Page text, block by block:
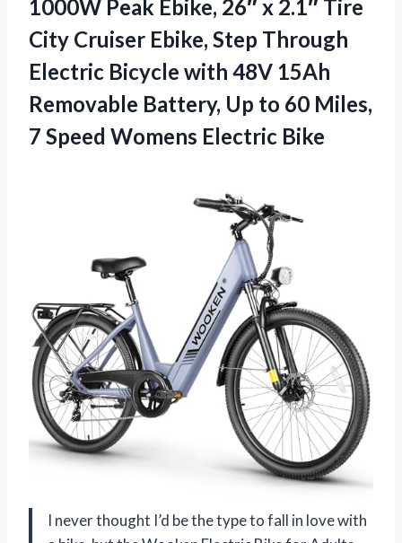
1000W Peak Ebike, 26″ x 2.1″ Tire
City Cruiser Ebike, Step Through
Electric Bicycle with 48V 15Ah
Removable Battery, Up to 60 Miles,
7 Speed Womens Electric Bike
I never thought I’d be the type to fall in love with